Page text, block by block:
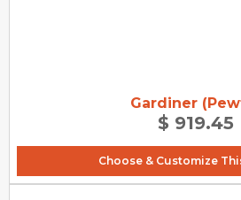
Gardiner
$ 919.45
Choose & Customize